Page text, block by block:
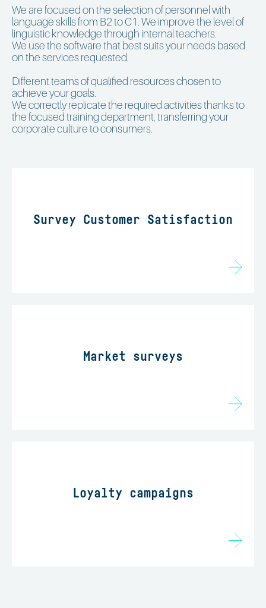
We are focused on the selection of personnel with
language skills from B2 to C1. We improve the level of
linguistic knowledge through internal teachers.
We use the software that best suits your needs based
on the services requested.
Different teams of qualified resources chosen to
achieve your goals.
We correctly replicate the required activities thanks to
the focused training department, transferring your
corporate culture to consumers.
Survey Customer Satisfaction
Market surveys
Loyalty campaigns